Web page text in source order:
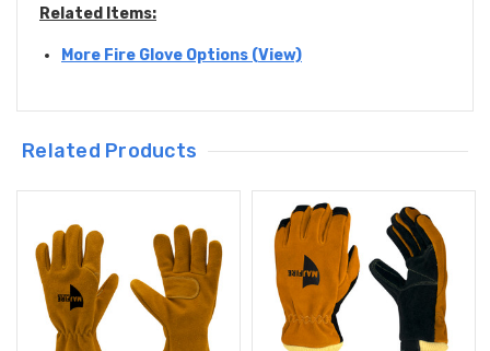
Related Items:
More Fire Glove Options (View)
Related Products